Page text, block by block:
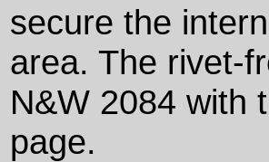
secure the
area. The rivet-
N&W 2084 with
page.